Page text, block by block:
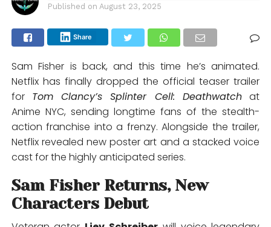
Published on August 23, 2025
Share
Sam Fisher is back, and this time he’s animated.
Netflix has finally dropped the official teaser trailer
for Tom Clancy’s Splinter Cell: Deathwatch at
Anime NYC, sending longtime fans of the stealth-
action franchise into a frenzy. Alongside the trailer,
Netflix revealed new poster art and a stacked voice
cast for the highly anticipated series.
Sam Fisher Returns, New
Characters Debut